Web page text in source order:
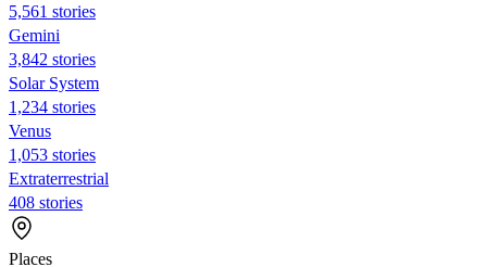
5,561 stories
Gemini
3,842 stories
Solar System
1,234 stories
Venus
1,053 stories
Extraterrestrial
408 stories
Places